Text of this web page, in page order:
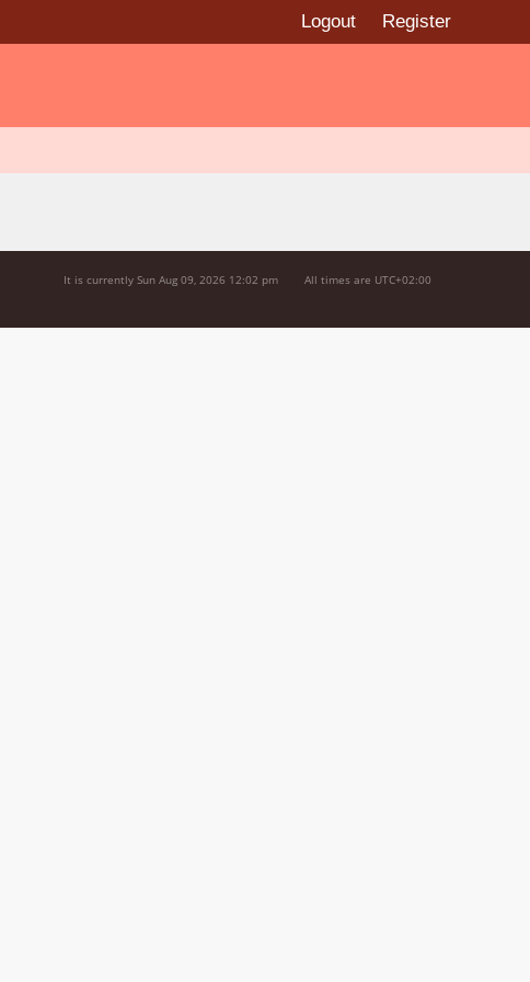
Logout Register
All times are UTC+02:00
It is currently Sun Aug 09, 2026 12:02 pm